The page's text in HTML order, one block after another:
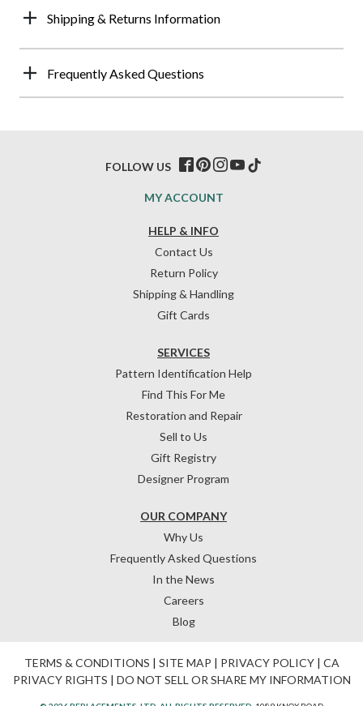
Shipping & Returns Information
Frequently Asked Questions
HELP & INFO
Contact Us
Return Policy
Shipping & Handling
Gift Cards
OUR COMPANY
Why Us
Frequently Asked Questions
In the News
Careers
Blog
SERVICES
Pattern Identification Help
Find This For Me
Restoration and Repair
Sell to Us
Gift Registry
Designer Program
MY ACCOUNT
FOLLOW US
TERMS & CONDITIONS | SITE MAP | PRIVACY POLICY| CA
PRIVACY RIGHTS | DO NOT SELL OR SHARE MY INFORMATION